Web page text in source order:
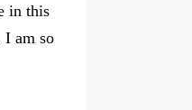
in this
I am so